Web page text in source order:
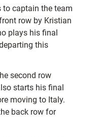
to captain the team
row by Kristian
plays his final
this
second row
starts his final
moving to Italy.
back row for